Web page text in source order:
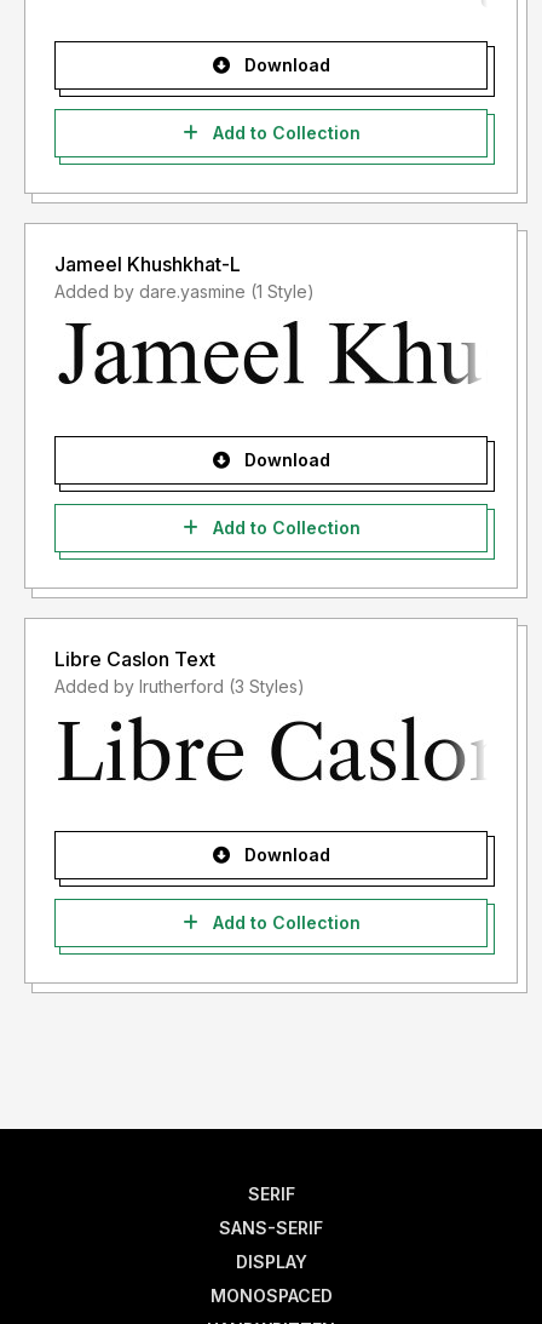
Download
Add to Collection
Jameel Khushkhat-L
Added by dare.yasmine (1 Style)
Download
Add to Collection
Libre Caslon Text
Added by lrutherford (3 Styles)
Download
Add to Collection
SERIF
SANS-SERIF
DISPLAY
MONOSPACED